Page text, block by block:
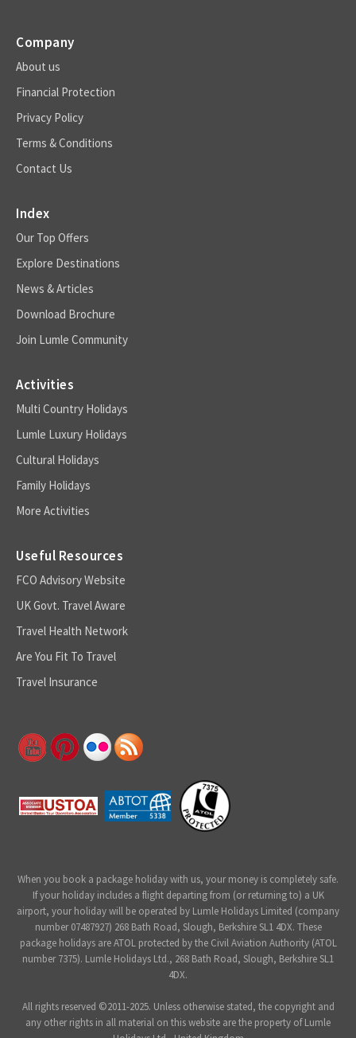
Company
About us
Financial Protection
Privacy Policy
Terms & Conditions
Contact Us
Index
Our Top Offers
Explore Destinations
News & Articles
Download Brochure
Join Lumle Community
Activities
Multi Country Holidays
Lumle Luxury Holidays
Cultural Holidays
Family Holidays
More Activities
Useful Resources
FCO Advisory Website
UK Govt. Travel Aware
Travel Health Network
Are You Fit To Travel
Travel Insurance
When you book a package holiday with us, your money is completely safe.
If your holiday includes a flight departing from (or returning to) a UK
airport, your holiday will be operated by Lumle Holidays Limited (company
number 07487927) 268 Bath Road, Slough, Berkshire SL1 4DX. These
package holidays are ATOL protected by the Civil Aviation Authority (ATOL
number 7375). Lumle Holidays Ltd., 268 Bath Road, Slough, Berkshire SL1
4DX.
All rights reserved ©2011-2025. Unless otherwise stated, the copyright and
any other rights in all material on this website are the property of Lumle